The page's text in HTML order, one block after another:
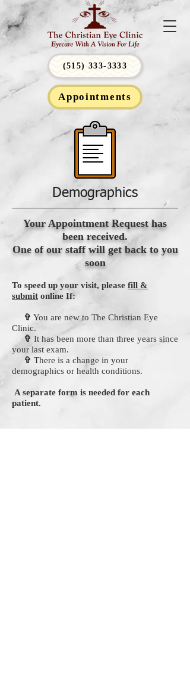
(515) 333-3333
Appointments
Demographics
Your Appointment Request has
been received.
One of our staff will get back to you
soon
To speed up your visit, please fill &
submit online If:
✞ You are new to The Christian Eye
Clinic.
✞ It has been more than three years since
your last exam.
✞ There is a change in your
demographics or health conditions.
A separate form is needed for each
patient.